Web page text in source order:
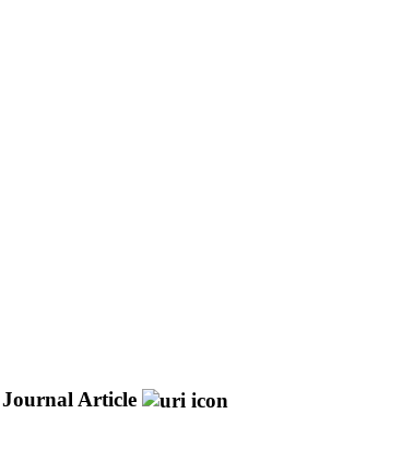
Journal Article